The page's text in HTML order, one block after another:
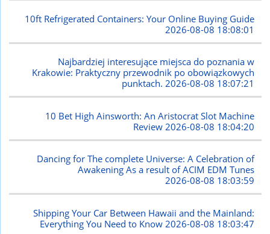
10ft Refrigerated Containers: Your Online Buying Guide
2026-08-08 18:08:01
Najbardziej interesujące miejsca do poznania w
Krakowie: Praktyczny przewodnik po obowiązkowych
punktach.2026-08-08 18:07:21
10 Bet High Ainsworth: An Aristocrat Slot Machine
Review 2026-08-08 18:04:20
Dancing for The complete Universe: A Celebration of
Awakening As a result of ACIM EDM Tunes
2026-08-08 18:03:59
Shipping Your Car Between Hawaii and the Mainland:
Everything You Need to Know2026-08-08 18:03:47